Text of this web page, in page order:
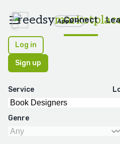
reedsy Apps
Connect
Log in
Sign up
Service
Genre